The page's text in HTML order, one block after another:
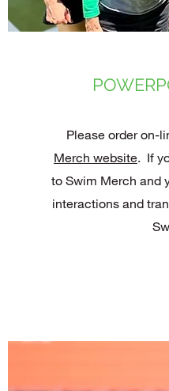
Please order on-
Merch website. If
to Swim Merch and
interactions and